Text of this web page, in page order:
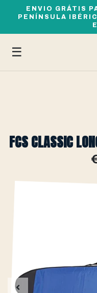
ENVIO GRÁTIS
PENÍNSULA
☰
FCS CLASSIC